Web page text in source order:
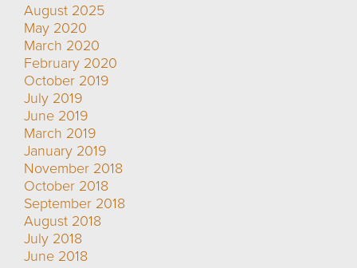
August 2025
May 2020
March 2020
February 2020
October 2019
July 2019
June 2019
March 2019
January 2019
November 2018
October 2018
September 2018
August 2018
July 2018
June 2018